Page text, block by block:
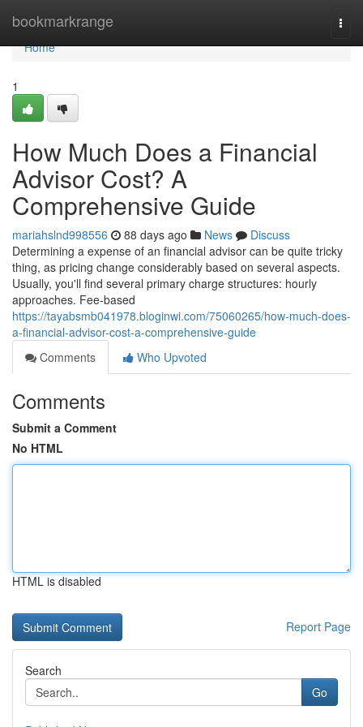
bookmarkrange
Home
Home
1
How Much Does a Financial
Advisor Cost? A
Comprehensive Guide
mariahslnd998556 88 days ago News
Discuss
Determining a expense of an financial advisor can be quite tricky
thing, as pricing change considerably based on several aspects.
Usually, you'll find several primary charge structures: hourly
approaches. Fee-based
https://tayabsmb041978.bloginwi.com/75060265/how-much-does-
a-financial-advisor-cost-a-comprehensive-guide
Comments
Who Upvoted
Comments
Submit a Comment
No HTML
HTML is disabled
Report Page
Search
Go